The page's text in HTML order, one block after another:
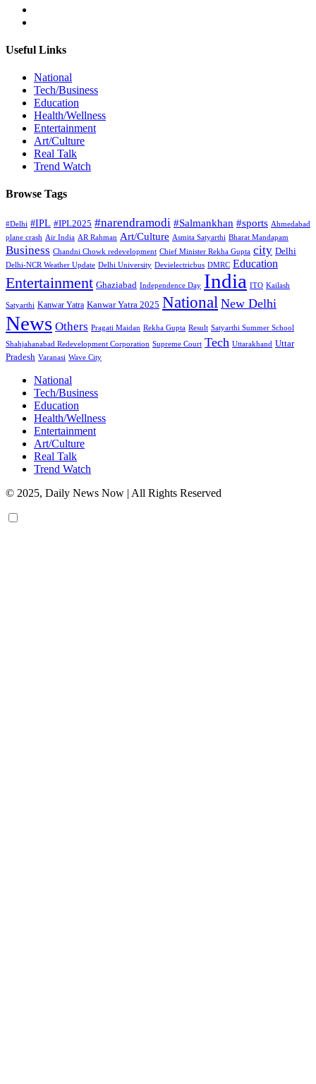
Useful Links
National
Tech/Business
Education
Health/Wellness
Entertainment
Art/Culture
Real Talk
Trend Watch
Browse Tags
#Delhi #IPL #IPL2025 #narendramodi #Salmankhan #sports Ahmedabad
plane crash Air India AR Rahman Art/Culture Asmita Satyarthi Bharat Mandapam
Business Chandni Chowk redevelopment Chief Minister Rekha Gupta city Delhi
Delhi-NCR Weather Update Delhi University Devielectricbus DMRC Education
Entertainment Ghaziabad Independence Day India ITO Kailash
Satyarthi Kanwar Yatra Kanwar Yatra 2025 National New Delhi
News Others Pragati Maidan Rekha Gupta Result Satyarthi Summer School
Shahjahanabad Redevelopment Corporation Supreme Court Tech Uttarakhand Uttar
Pradesh Varanasi Wave City
National
Tech/Business
Education
Health/Wellness
Entertainment
Art/Culture
Real Talk
Trend Watch
© 2025, Daily News Now | All Rights Reserved